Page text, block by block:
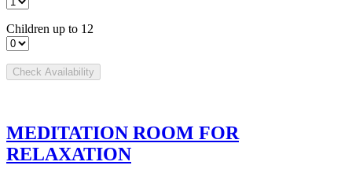
Children up to 12
MEDITATION ROOM FOR
RELAXATION